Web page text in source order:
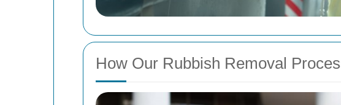
How Our Rubbish Removal